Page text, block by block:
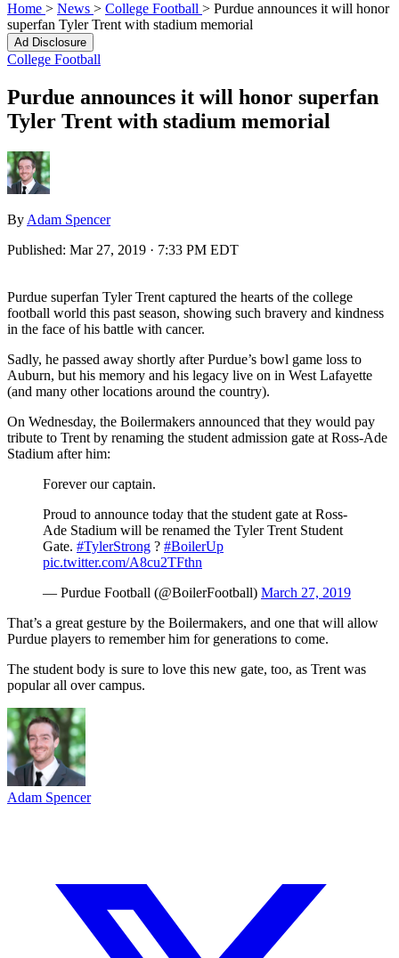
Home > News > College Football > Purdue announces it will honor
superfan Tyler Trent with stadium memorial
Ad Disclosure
College Football
Purdue announces it will honor superfan
Tyler Trent with stadium memorial
By Adam Spencer
Published: Mar 27, 2019 · 7:33 PM EDT
Purdue superfan Tyler Trent captured the hearts of the college
football world this past season, showing such bravery and kindness
in the face of his battle with cancer.
Sadly, he passed away shortly after Purdue’s bowl game loss to
Auburn, but his memory and his legacy live on in West Lafayette
(and many other locations around the country).
On Wednesday, the Boilermakers announced that they would pay
tribute to Trent by renaming the student admission gate at Ross-Ade
Stadium after him:
Forever our captain.
Proud to announce today that the student gate at Ross-
Ade Stadium will be renamed the Tyler Trent Student
Gate. #TylerStrong ? #BoilerUp
pic.twitter.com/A8cu2TFthn
— Purdue Football (@BoilerFootball) March 27, 2019
That’s a great gesture by the Boilermakers, and one that will allow
Purdue players to remember him for generations to come.
The student body is sure to love this new gate, too, as Trent was
popular all over campus.
Adam Spencer